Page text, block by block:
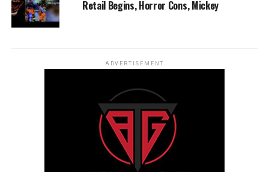
Retail Begins, Horror Cons, Mickey
ADVERTISEMENT